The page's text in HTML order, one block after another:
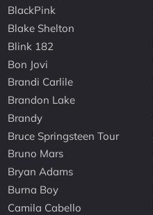
BlackPink
Blake Shelton
Blink 182
Bon Jovi
Brandi Carlile
Brandon Lake
Brandy
Bruce Springsteen Tour
Bruno Mars
Bryan Adams
Burna Boy
Camila Cabello